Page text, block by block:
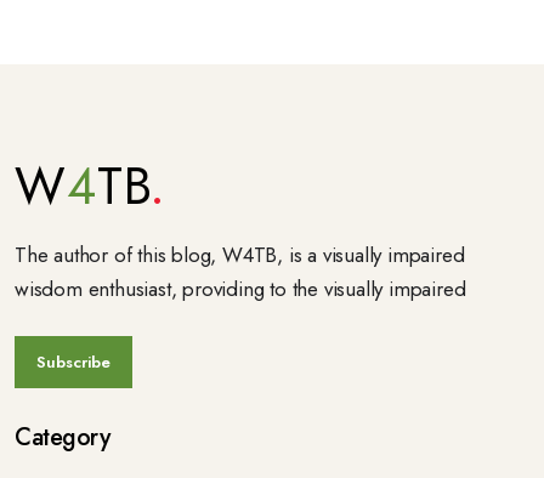
W4TB
The author of this blog, W4TB, is a visually impaired
wisdom enthusiast, providing to the visually impaired
Category